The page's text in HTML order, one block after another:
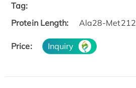
Tag:
Protein Length:
Ala28-Met212
Price: Inquiry